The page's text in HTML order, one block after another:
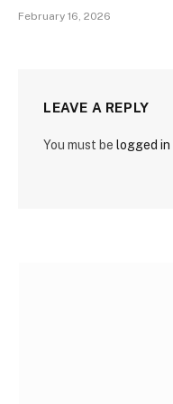
February 16, 2026
LEAVE A REPLY
You must be logged in